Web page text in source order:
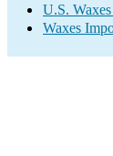
U.S.
Waxes